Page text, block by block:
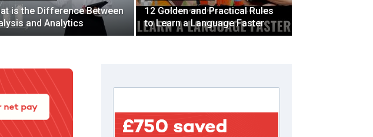
is the Difference Between
and Analytics
12 Golden and Practical Rules
to Learn a Language Faster